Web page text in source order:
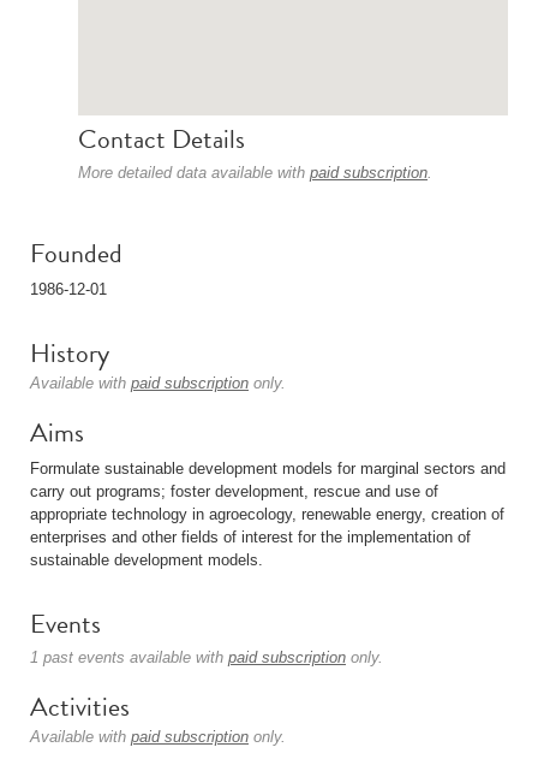
Contact Details
More detailed data available with paid subscription.
Founded
1986-12-01
History
Available with paid subscription only.
Aims
Formulate sustainable development models for marginal sectors and
carry out programs; foster development, rescue and use of
appropriate technology in agroecology, renewable energy, creation of
enterprises and other fields of interest for the implementation of
sustainable development models.
Events
1 past events available with paid subscription only.
Activities
Available with paid subscription only.